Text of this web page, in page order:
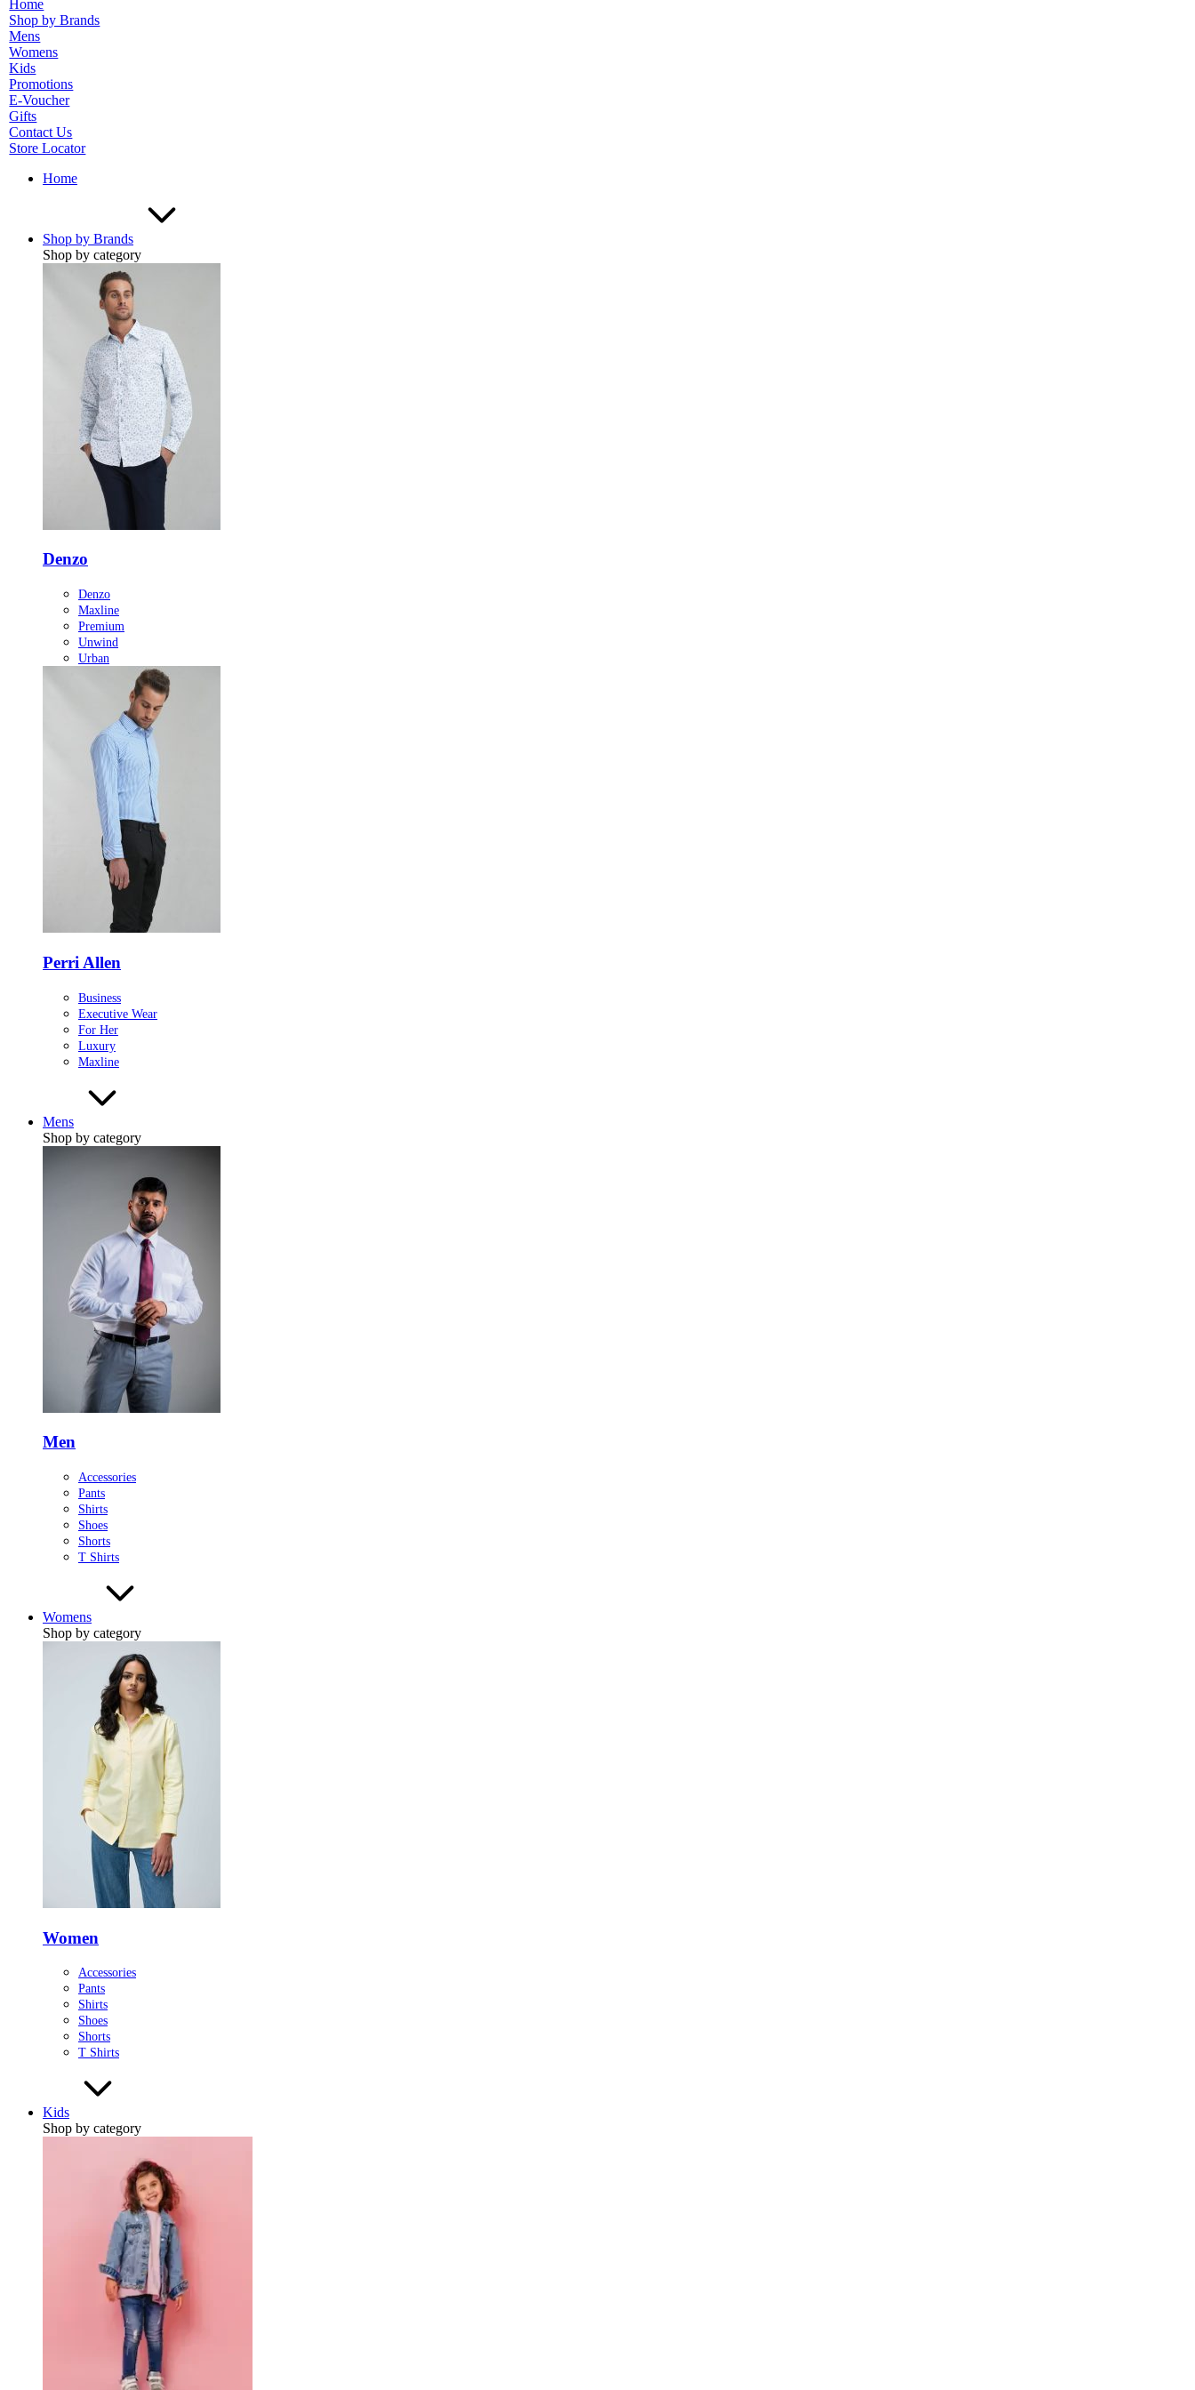
Home
Shop by Brands
Mens
Womens
Kids
Promotions
E-Voucher
Gifts
Contact Us
Store Locator
Home
Shop by Brands
Shop by category
Denzo
Denzo
Maxline
Premium
Unwind
Urban
Perri Allen
Business
Executive Wear
For Her
Luxury
Maxline
Mens
Shop by category
Men
Accessories
Pants
Shirts
Shoes
Shorts
T Shirts
Womens
Shop by category
Women
Accessories
Pants
Shirts
Shoes
Shorts
T Shirts
Kids
Shop by category